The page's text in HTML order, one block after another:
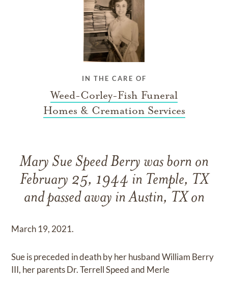
IN THE CARE OF
Weed-Corley-Fish Funeral
Homes & Cremation Services
Mary Sue Speed Berry was born on
February 25, 1944 in Temple, TX
and passed away in Austin, TX on
March 19, 2021.
Sue is preceded in death by her husband William Berry
III, her parents Dr. Terrell Speed and Merle